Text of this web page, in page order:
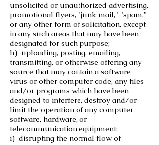
unsolicited or unauthorized advertising,
promotional flyers, "junk mail," "spam,"
or any other form of solicitation, except
in any such areas that may have been
designated for such purpose;
h) uploading, posting, emailing,
transmitting, or otherwise offering any
source that may contain a software
virus or other computer code, any files
and/or programs which have been
designed to interfere, destroy and/or
limit the operation of any computer
software, hardware, or
telecommunication equipment;
i) disrupting the normal flow of